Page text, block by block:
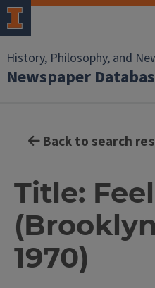
History, Philosophy, and
Newspaper
Back to search
Title:
1970)